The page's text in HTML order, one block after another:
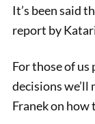
It’s been said
report by
For those of
decisions we’ll
Franek on how